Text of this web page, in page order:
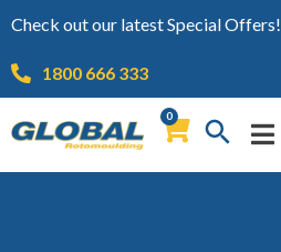
Check out our latest Special Offers!
1800 666 333
0